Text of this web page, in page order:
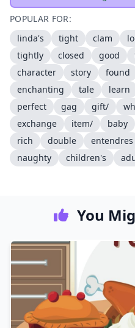
POPULAR FOR:
linda's
tight clam
tightly
closed good
character
story found
enchanting
tale learn
perfect
gag gift/
exchange
item/ baby
rich
double entendres
naughty
children's
You